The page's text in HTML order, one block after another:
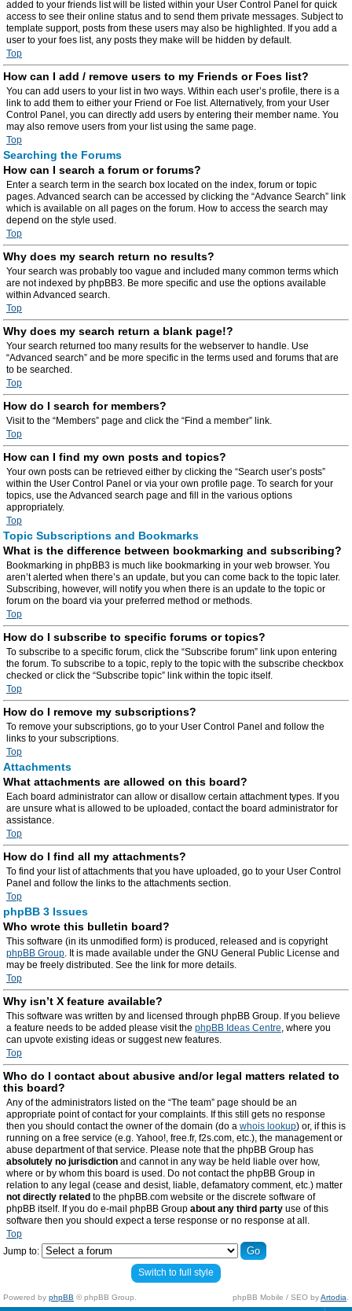
added to your friends list will be listed within your User Control Panel for quick
access to see their online status and to send them private messages. Subject to
template support, posts from these users may also be highlighted. If you add a
user to your foes list, any posts they make will be hidden by default.
Top
How can I add / remove users to my Friends or Foes list?
You can add users to your list in two ways. Within each user’s profile, there is a
link to add them to either your Friend or Foe list. Alternatively, from your User
Control Panel, you can directly add users by entering their member name. You
may also remove users from your list using the same page.
Top
Searching the Forums
How can I search a forum or forums?
Enter a search term in the search box located on the index, forum or topic
pages. Advanced search can be accessed by clicking the “Advance Search” link
which is available on all pages on the forum. How to access the search may
depend on the style used.
Top
Why does my search return no results?
Your search was probably too vague and included many common terms which
are not indexed by phpBB3. Be more specific and use the options available
within Advanced search.
Top
Why does my search return a blank page!?
Your search returned too many results for the webserver to handle. Use
“Advanced search” and be more specific in the terms used and forums that are
to be searched.
Top
How do I search for members?
Visit to the “Members” page and click the “Find a member” link.
Top
How can I find my own posts and topics?
Your own posts can be retrieved either by clicking the “Search user’s posts”
within the User Control Panel or via your own profile page. To search for your
topics, use the Advanced search page and fill in the various options
appropriately.
Top
Topic Subscriptions and Bookmarks
What is the difference between bookmarking and subscribing?
Bookmarking in phpBB3 is much like bookmarking in your web browser. You
aren’t alerted when there’s an update, but you can come back to the topic later.
Subscribing, however, will notify you when there is an update to the topic or
forum on the board via your preferred method or methods.
Top
How do I subscribe to specific forums or topics?
To subscribe to a specific forum, click the “Subscribe forum” link upon entering
the forum. To subscribe to a topic, reply to the topic with the subscribe checkbox
checked or click the “Subscribe topic” link within the topic itself.
Top
How do I remove my subscriptions?
To remove your subscriptions, go to your User Control Panel and follow the
links to your subscriptions.
Top
Attachments
What attachments are allowed on this board?
Each board administrator can allow or disallow certain attachment types. If you
are unsure what is allowed to be uploaded, contact the board administrator for
assistance.
Top
How do I find all my attachments?
To find your list of attachments that you have uploaded, go to your User Control
Panel and follow the links to the attachments section.
Top
phpBB 3 Issues
Who wrote this bulletin board?
This software (in its unmodified form) is produced, released and is copyright
phpBB Group. It is made available under the GNU General Public License and
may be freely distributed. See the link for more details.
Top
Why isn’t X feature available?
This software was written by and licensed through phpBB Group. If you believe
a feature needs to be added please visit the phpBB Ideas Centre, where you
can upvote existing ideas or suggest new features.
Top
Who do I contact about abusive and/or legal matters related to
this board?
Any of the administrators listed on the “The team” page should be an
appropriate point of contact for your complaints. If this still gets no response
then you should contact the owner of the domain (do a whois lookup) or, if this is
running on a free service (e.g. Yahoo!, free.fr, f2s.com, etc.), the management or
abuse department of that service. Please note that the phpBB Group has
absolutely no jurisdiction and cannot in any way be held liable over how,
where or by whom this board is used. Do not contact the phpBB Group in
relation to any legal (cease and desist, liable, defamatory comment, etc.) matter
not directly related to the phpBB.com website or the discrete software of
phpBB itself. If you do e-mail phpBB Group about any third party use of this
software then you should expect a terse response or no response at all.
Top
Jump to:
Switch to full style
Powered by phpBB © phpBB Group. phpBB Mobile / SEO byArtodia